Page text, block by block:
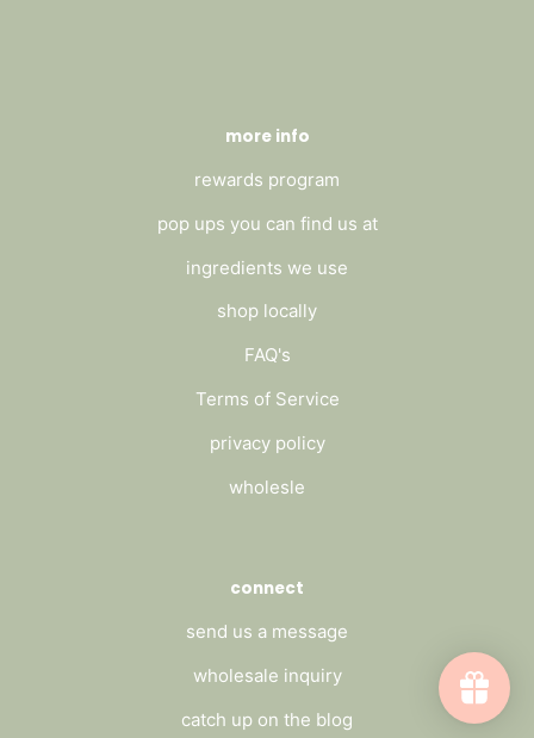
more info
rewards program
pop ups you can find us at
ingredients we use
shop locally
FAQ's
Terms of Service
privacy policy
wholesle
connect
send us a message
wholesale inquiry
catch up on the blog